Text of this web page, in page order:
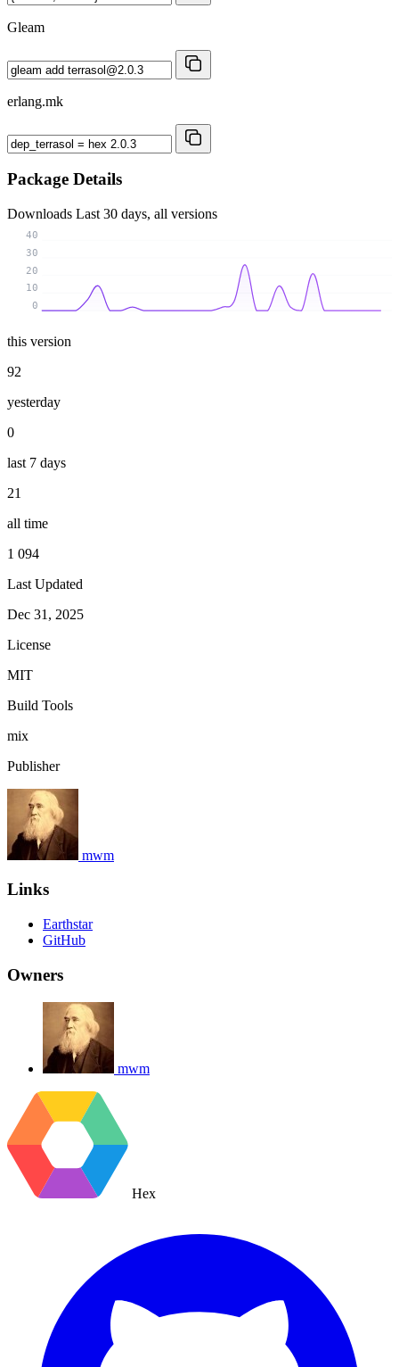
Gleam
erlang.mk
Package Details
Downloads Last 30 days, all versions
0
10
20
30
40
this version
92
yesterday
0
last 7 days
21
all time
1 094
Last Updated
Dec 31, 2025
License
MIT
Build Tools
mix
Publisher
mwm
Links
Earthstar
GitHub
Owners
mwm
Hex